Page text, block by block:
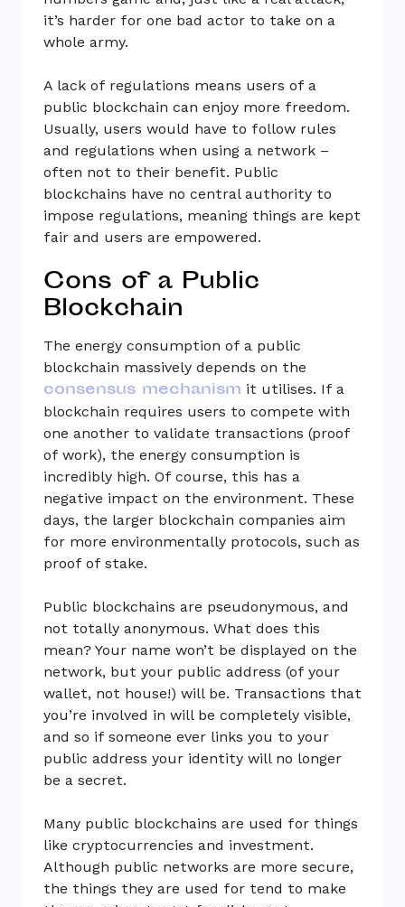
it’s harder for one bad actor to take on a
whole army.
A lack of regulations means users of a
public blockchain can enjoy more freedom.
Usually, users would have to follow rules
and regulations when using a network –
often not to their benefit. Public
blockchains have no central authority to
impose regulations, meaning things are kept
fair and users are empowered.
Cons of a Public
Blockchain
The energy consumption of a public
blockchain massively depends on the
consensus mechanism it utilises. If a
blockchain requires users to compete with
one another to validate transactions (proof
of work), the energy consumption is
incredibly high. Of course, this has a
negative impact on the environment. These
days, the larger blockchain companies aim
for more environmentally protocols, such as
proof of stake.
Public blockchains are pseudonymous, and
not totally anonymous. What does this
mean? Your name won’t be displayed on the
network, but your public address (of your
wallet, not house!) will be. Transactions that
you’re involved in will be completely visible,
and so if someone ever links you to your
public address your identity will no longer
be a secret.
Many public blockchains are used for things
like cryptocurrencies and investment.
Although public networks are more secure,
the things they are used for tend to make